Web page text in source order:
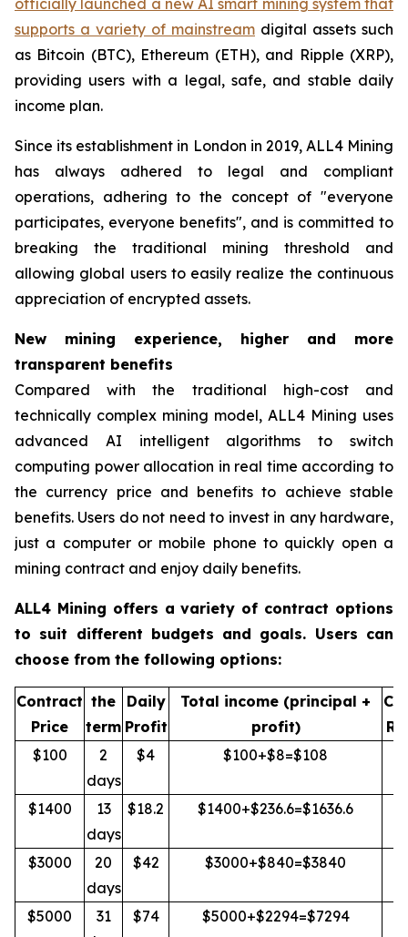
officially launched a new AI smart mining system that
supports a variety of mainstream digital assets such
as Bitcoin (BTC), Ethereum (ETH), and Ripple (XRP),
providing users with a legal, safe, and stable daily
income plan.
Since its establishment in London in 2019, ALL4 Mining
has always adhered to legal and compliant
operations, adhering to the concept of "everyone
participates, everyone benefits", and is committed to
breaking the traditional mining threshold and
allowing global users to easily realize the continuous
appreciation of encrypted assets.
New mining experience, higher and more
transparent benefits
Compared with the traditional high-cost and
technically complex mining model, ALL4 Mining uses
advanced AI intelligent algorithms to switch
computing power allocation in real time according to
the currency price and benefits to achieve stable
benefits. Users do not need to invest in any hardware,
just a computer or mobile phone to quickly open a
mining contract and enjoy daily benefits.
ALL4 Mining offers a variety of contract options
to suit different budgets and goals. Users can
choose from the following options:
Contract
Price
the
term
Daily
Profit
Total income (principal +
profit)
$100
2
days
$4 $100+$8=$108
$1400
13
days
$18.2 $1400+$236.6=$1636.6
$3000
20
days
$42 $3000+$840=$3840
$5000
31
$74 $5000+$2294=$7294